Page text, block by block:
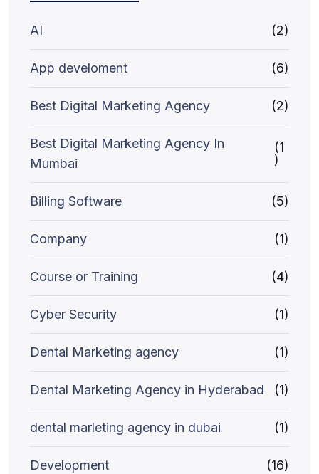
AI (2)
App develoment (6)
Best Digital Marketing Agency (2)
Best Digital Marketing Agency In
Mumbai
(1
)
Billing Software (5)
Company (1)
Course or Training (4)
Cyber Security (1)
Dental Marketing agency (1)
Dental Marketing Agency in Hyderabad (1)
dental marleting agency in dubai (1)
Development (16)